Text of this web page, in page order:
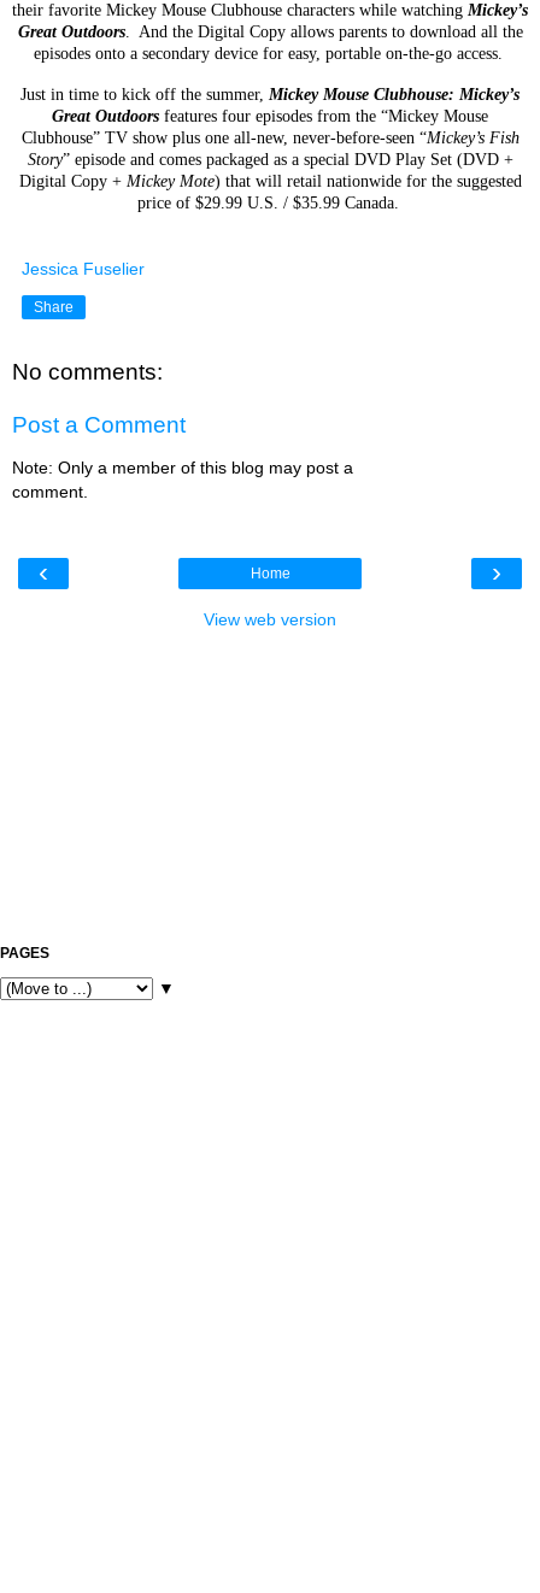
their favorite Mickey Mouse Clubhouse characters while watching Mickey’s
Great Outdoors. And the Digital Copy allows parents to download all the
episodes onto a secondary device for easy, portable on-the-go access.
Just in time to kick off the summer, Mickey Mouse Clubhouse: Mickey’s
Great Outdoors features four episodes from the “Mickey Mouse
Clubhouse” TV show plus one all-new, never-before-seen “Mickey’s Fish
Story” episode and comes packaged as a special DVD Play Set (DVD +
Digital Copy + Mickey Mote) that will retail nationwide for the suggested
price of $29.99 U.S. / $35.99 Canada.
Jessica Fuselier
Share
No comments:
Post a Comment
Note: Only a member of this blog may post a
comment.
‹ ›
Home
View web version
PAGES
▼